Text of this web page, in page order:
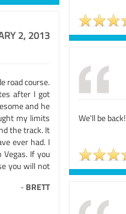
2, 2013
road course.
after I got
and he
my limits
the track. It
ever had. I
If you
you will not
- BRETT
We'll be back!